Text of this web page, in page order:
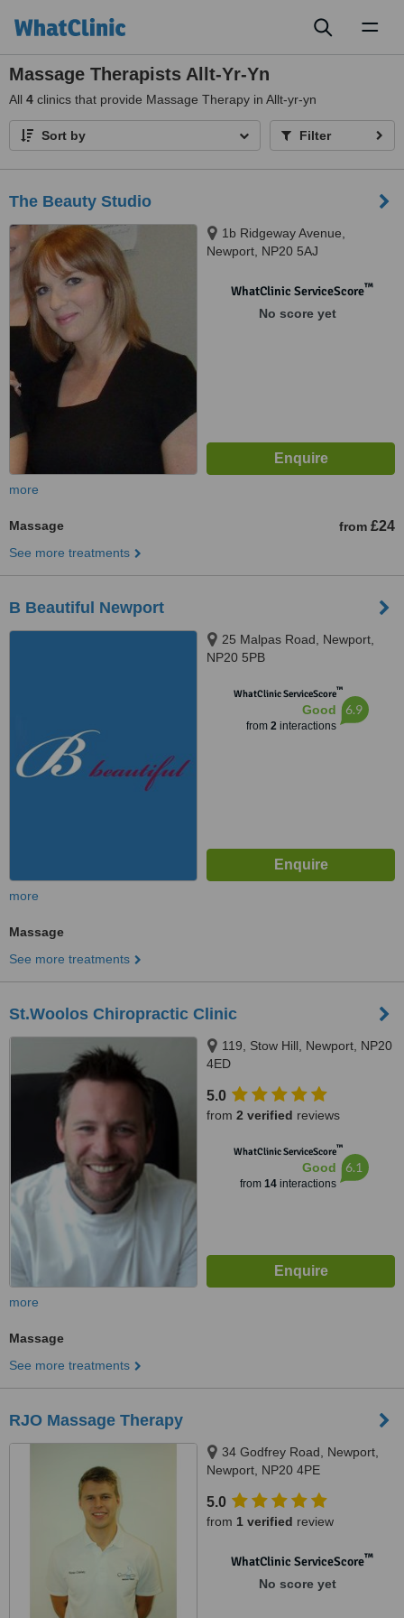
Massage Therapists Allt-Yr-Yn
All 4 clinics that provide Massage Therapy in Allt-yr-yn
Sort by Filter
The Beauty Studio
1b Ridgeway Avenue,
Newport, NP20 5AJ
WhatClinic ServiceScore™
No score yet
more
Massage from £24
See more treatments
B Beautiful Newport
25 Malpas Road, Newport,
NP20 5PB
WhatClinic ServiceScore™
Good
from 2interactions
6.9
more
Massage
See more treatments
St.Woolos Chiropractic Clinic
119, Stow Hill, Newport, NP20
4ED
5.0
from 2 verified reviews
WhatClinic ServiceScore™
Good
from 14interactions
6.1
more
Massage
See more treatments
RJO Massage Therapy
34 Godfrey Road, Newport,
Newport, NP20 4PE
5.0
from 1 verified review
WhatClinic ServiceScore™
No score yet